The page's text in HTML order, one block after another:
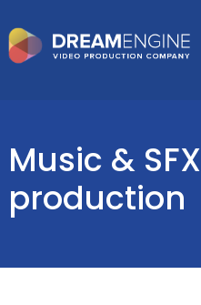
Music & SFX
production